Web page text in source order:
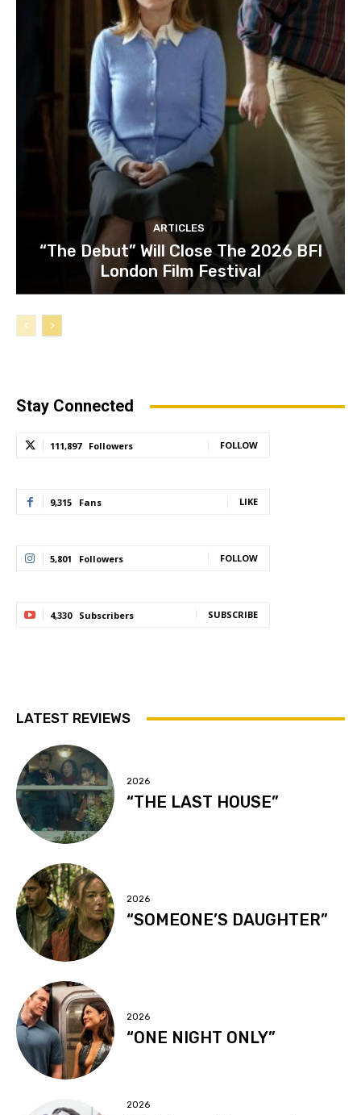
ARTICLES
“The Debut” Will Close The 2026 BFI
London Film Festival
Stay Connected
111,897 Followers FOLLOW
9,315 Fans LIKE
5,801 Followers FOLLOW
4,330 Subscribers SUBSCRIBE
LATEST REVIEWS
2026
“THE LAST HOUSE”
2026
“SOMEONE’S DAUGHTER”
2026
“ONE NIGHT ONLY”
2026